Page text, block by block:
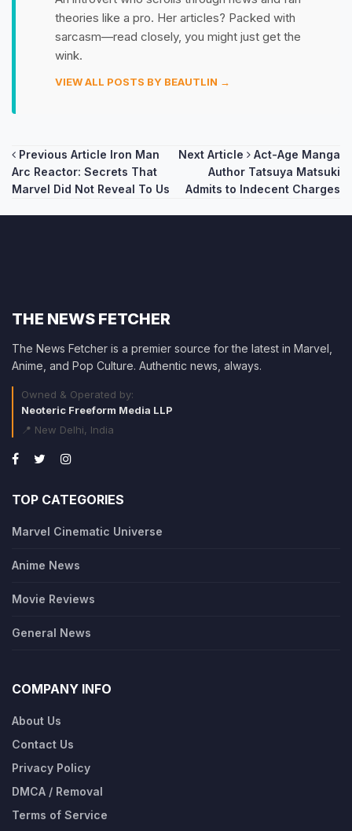
theories like a pro. Her articles? Packed with
sarcasm—read closely, you might just get the
wink.
VIEW ALL POSTS BY BEAUTLIN →
Post
navigation
Previous Article Iron Man
Arc Reactor: Secrets That
Marvel Did Not Reveal To Us
Next Article
Act-Age Manga
Author Tatsuya Matsuki
Admits to Indecent Charges
THE NEWS FETCHER
The News Fetcher is a premier source for the latest in Marvel,
Anime, and Pop Culture. Authentic news, always.
Owned & Operated by:
Neoteric Freeform Media LLP
📍 New Delhi, India
TOP CATEGORIES
Marvel Cinematic Universe
Anime News
Movie Reviews
General News
COMPANY INFO
About Us
Contact Us
Privacy Policy
DMCA / Removal
Terms of Service